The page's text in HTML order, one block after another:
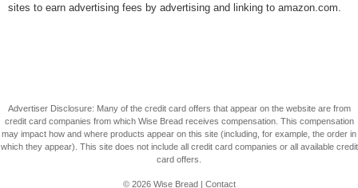
sites to earn advertising fees by advertising and linking to amazon.com.
Advertiser Disclosure: Many of the credit card offers that appear on the website are from
credit card companies from which Wise Bread receives compensation. This compensation
may impact how and where products appear on this site (including, for example, the order in
which they appear). This site does not include all credit card companies or all available credit
card offers.
© 2026 Wise Bread| Contact